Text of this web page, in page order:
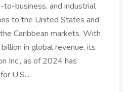
to-business, and industrial
to the United States and
Caribbean markets. With
in global revenue, its
Inc., as of 2024 has
U.S....